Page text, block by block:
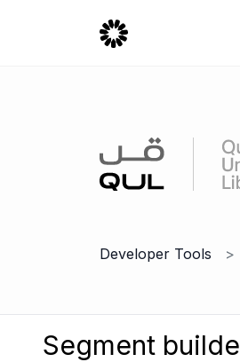
Developer Tools
Segment